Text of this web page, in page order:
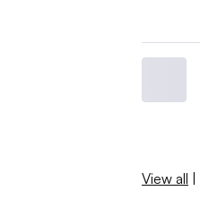
View all |